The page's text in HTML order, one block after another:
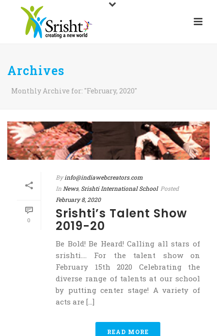
Archives
Monthly Archive for: "February, 2020"
0
By info@indiawebcreators.com
In News, Srishti International School Posted
February 8, 2020
Srishti’s Talent Show
2019-20
Be Bold! Be Heard! Calling all stars of
srishti…. For the talent show on
February 15th 2020 Celebrating the
diverse range of talents at our school
by putting center stage! A variety of
acts are [...]
READ MORE